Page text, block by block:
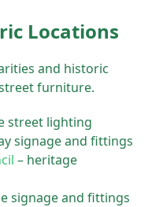
Locations
and historic
furniture.
street lighting
signage and fittings
– heritage
signage and fittings